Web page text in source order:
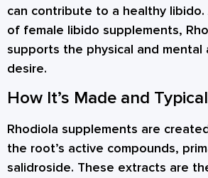
can contribute to a healthy
of female libido supplements,
supports the physical and mental
desire.
How It’s Made and
Rhodiola supplements are
the root’s active compounds,
salidroside. These extracts are